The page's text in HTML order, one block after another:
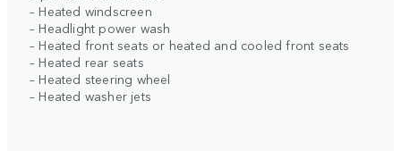
– Heated windscreen
– Headlight power wash
– Heated front seats or heated and cooled front seats
– Heated rear seats
– Heated steering wheel
– Heated washer jets